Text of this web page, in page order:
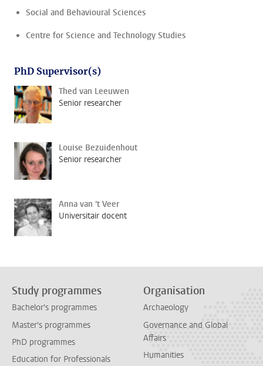
Social and Behavioural Sciences
Centre for Science and Technology Studies
PhD Supervisor(s)
Thed van Leeuwen
Senior researcher
Louise Bezuidenhout
Senior researcher
Anna van 't Veer
Universitair docent
Study programmes
Bachelor's programmes
Master's programmes
PhD programmes
Education for Professionals
Organisation
Archaeology
Governance and Global
Affairs
Humanities